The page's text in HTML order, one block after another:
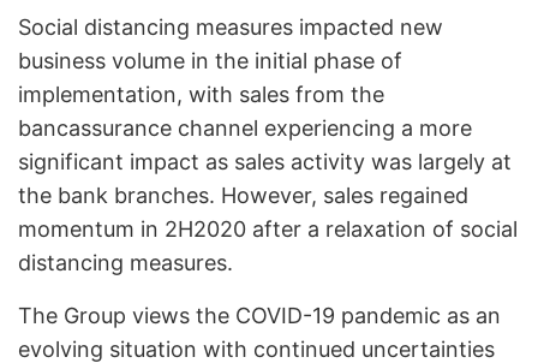
Social distancing measures impacted new
business volume in the initial phase of
implementation, with sales from the
bancassurance channel experiencing a more
significant impact as sales activity was largely at
the bank branches. However, sales regained
momentum in 2H2020 after a relaxation of social
distancing measures.
The Group views the COVID-19 pandemic as an
evolving situation with continued uncertainties